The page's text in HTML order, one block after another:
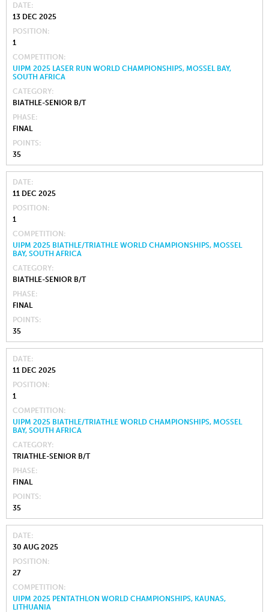
DATE
13 DEC 2025
POSITION
1
COMPETITION
UIPM 2025 LASER RUN WORLD CHAMPIONSHIPS, MOSSEL BAY,
SOUTH AFRICA
CATEGORY
BIATHLE-SENIOR B/T
PHASE
FINAL
POINTS
35
DATE
11 DEC 2025
POSITION
1
COMPETITION
UIPM 2025 BIATHLE/TRIATHLE WORLD CHAMPIONSHIPS, MOSSEL
BAY, SOUTH AFRICA
CATEGORY
BIATHLE-SENIOR B/T
PHASE
FINAL
POINTS
35
DATE
11 DEC 2025
POSITION
1
COMPETITION
UIPM 2025 BIATHLE/TRIATHLE WORLD CHAMPIONSHIPS, MOSSEL
BAY, SOUTH AFRICA
CATEGORY
TRIATHLE-SENIOR B/T
PHASE
FINAL
POINTS
35
DATE
30 AUG 2025
POSITION
27
COMPETITION
UIPM 2025 PENTATHLON WORLD CHAMPIONSHIPS, KAUNAS,
LITHUANIA